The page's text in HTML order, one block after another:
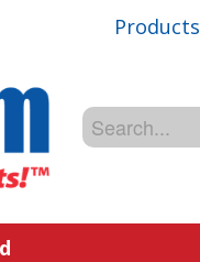
Products